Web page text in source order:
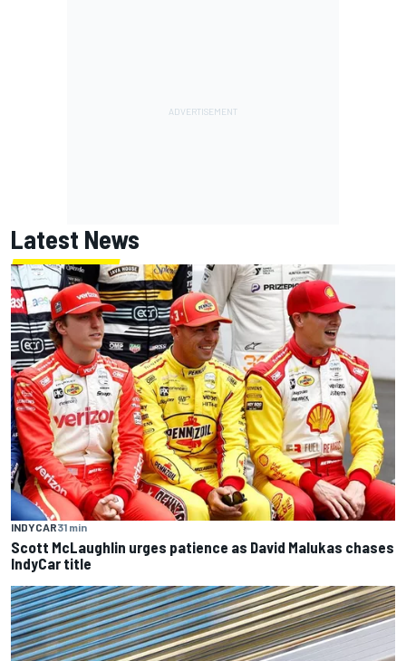
Latest News
INDYCAR31 min
Scott McLaughlin urges patience as David Malukas chases
IndyCar title